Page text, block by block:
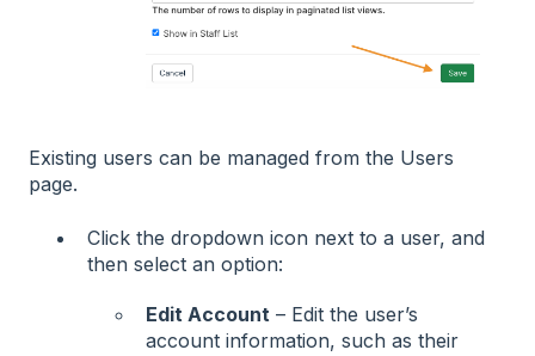
Existing users can be managed from the Users
page.
Click the dropdown icon next to a user, and
then select an option:
Edit Account – Edit the user’s
account information, such as their